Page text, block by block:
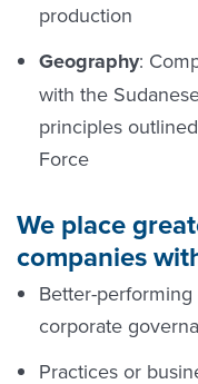
production
Geography:
with the
principles
Force
We place
companies
Better-
corporate
Practices or